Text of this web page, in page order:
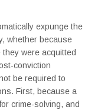
expunge the
whether because
were acquitted
conviction
be required to
First, because a
crime-solving, and